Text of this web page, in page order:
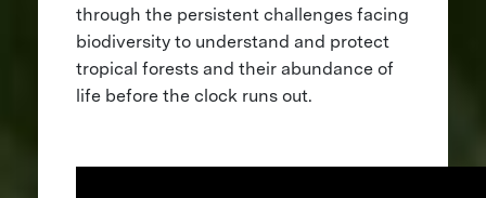
through the persistent challenges facing
biodiversity to understand and protect
tropical forests and their abundance of
life before the clock runs out.